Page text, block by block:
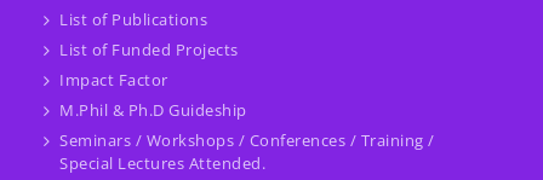
List of Publications
List of Funded Projects
Impact Factor
M.Phil & Ph.D Guideship
Seminars / Workshops / Conferences / Training /
Special Lectures Attended.